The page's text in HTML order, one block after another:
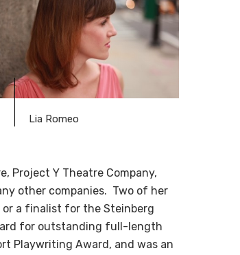
Lia Romeo
Project Y Theatre Company,
other companies. Two of her
or a finalist for the Steinberg
for outstanding full-length
Playwriting Award, and was an